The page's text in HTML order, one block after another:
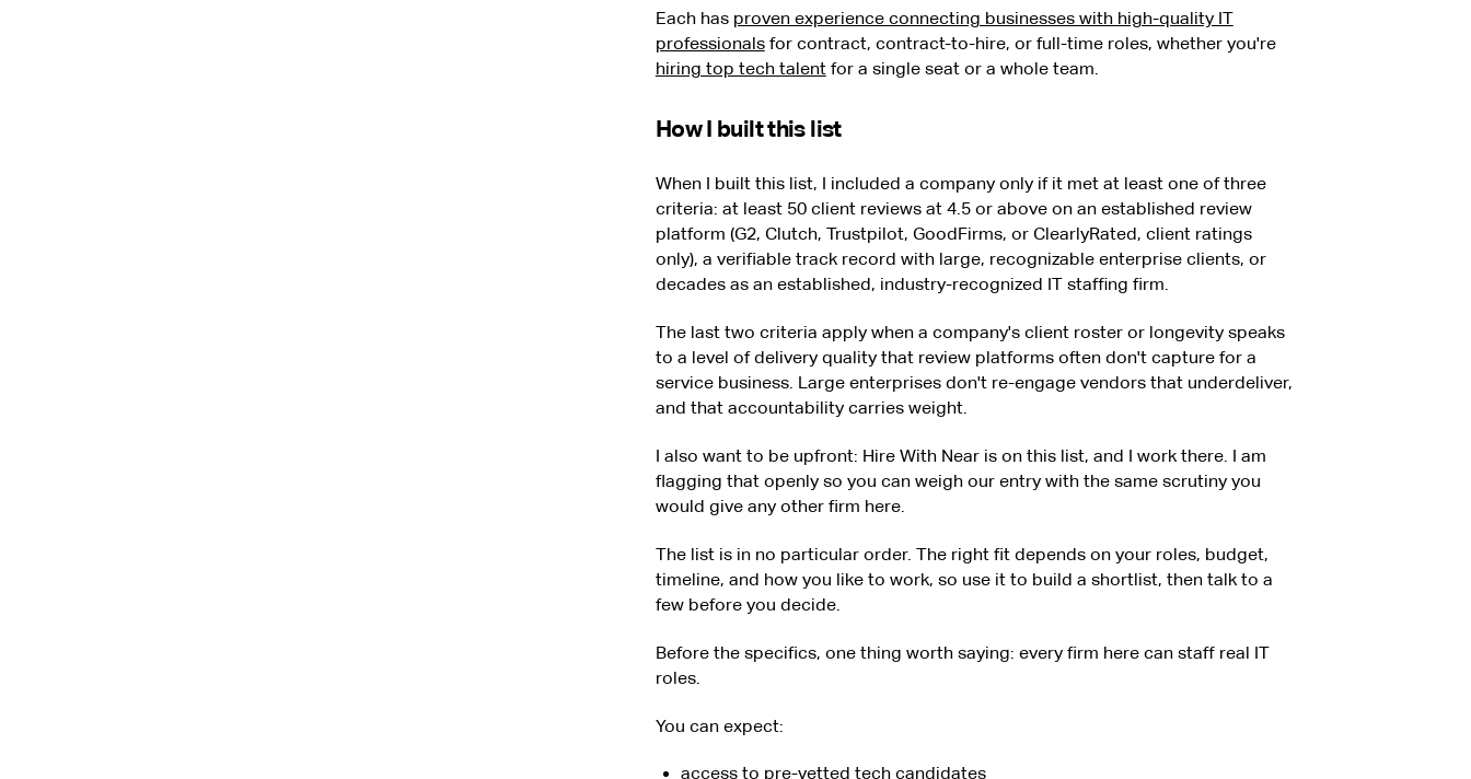
Each has proven experience connecting businesses with high-quality IT
professionalsfor contract, contract-to-hire, or full-time roles, whether you're
hiring top tech talentfor a single seat or a whole team.
How I built this list
When I built this list, I included a company only if it met at least one of three
criteria: at least 50 client reviews at 4.5 or above on an established review
platform (G2, Clutch, Trustpilot, GoodFirms, or ClearlyRated, client ratings
only), a verifiable track record with large, recognizable enterprise clients, or
decades as an established, industry-recognized IT staffing firm.
The last two criteria apply when a company's client roster or longevity speaks
to a level of delivery quality that review platforms often don't capture for a
service business. Large enterprises don't re-engage vendors that underdeliver,
and that accountability carries weight.
I also want to be upfront: Hire With Near is on this list, and I work there. I am
flagging that openly so you can weigh our entry with the same scrutiny you
would give any other firm here.
The list is in no particular order. The right fit depends on your roles, budget,
timeline, and how you like to work, so use it to build a shortlist, then talk to a
few before you decide.
Before the specifics, one thing worth saying: every firm here can staff real IT
roles.
You can expect:
access to pre-vetted tech candidates